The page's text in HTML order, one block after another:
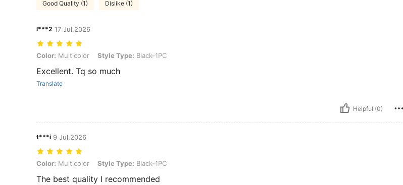
Good Quality (1) Dislike (1)
l***2 17 Jul,2026
Color: Multicolor, Style Type: Black-1PC
Color: Multicolor Style Type: Black-1PC
Excellent. Tq so much
Translate
Helpful (0)
t***i 9 Jul,2026
Color: Multicolor, Style Type: Black-1PC
Color: Multicolor Style Type: Black-1PC
The best quality I recommended